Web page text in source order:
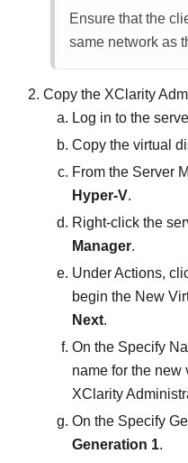
Ensure that the
same network as
Copy the XClarity
Log in to the
Copy the virtual
From the Server
Hyper-V.
Right-click the
Manager.
Under Actions,
begin the New
Next.
On the Specify
name for the new
XClarity
On the Specify
Generation 1.